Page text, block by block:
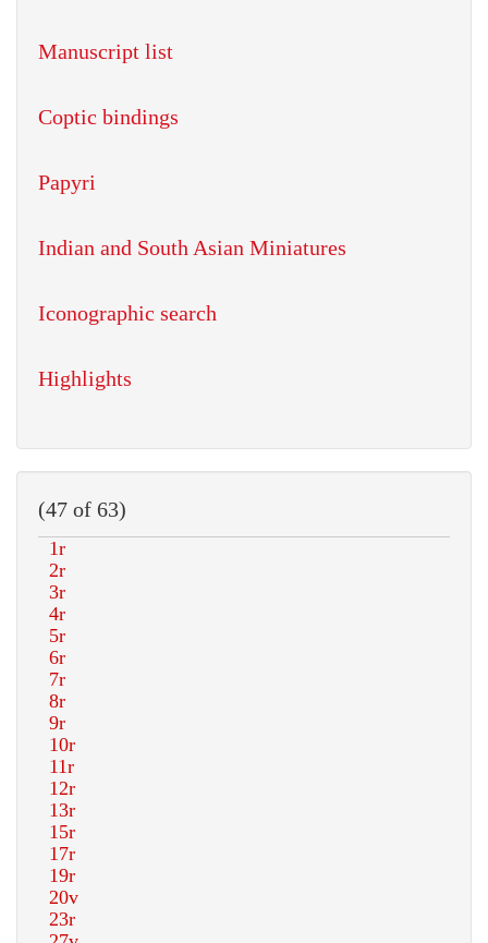
Manuscript list
Coptic bindings
Papyri
Indian and South Asian Miniatures
Iconographic search
Highlights
(47 of 63)